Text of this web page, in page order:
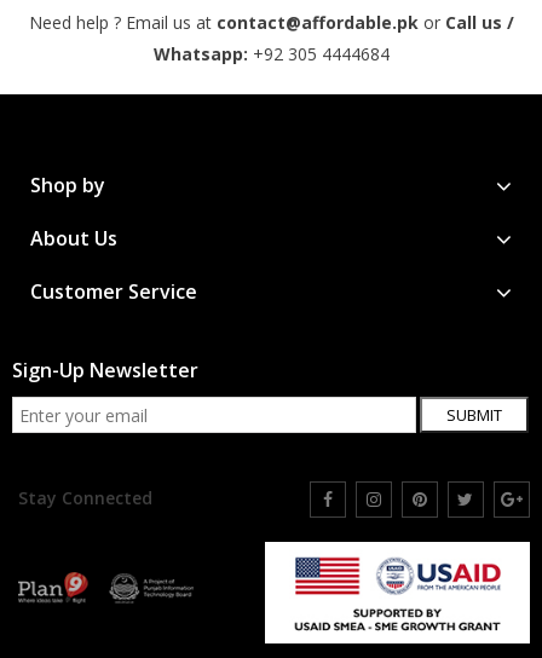
Need help ? Email us at contact@affordable.pk or Call us /
Whatsapp: +92 305 4444684
Shop by
About Us
Customer Service
Sign-Up Newsletter
SUBMIT
Stay Connected